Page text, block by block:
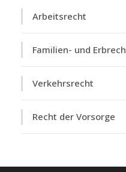
Arbeitsrecht
Familien- und
Verkehrsrecht
Recht der Vorsorge